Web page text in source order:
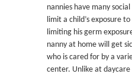
nannies have many
limit a child’s exposure
limiting his germ
nanny at home will get
who is cared for by a
center. Unlike at